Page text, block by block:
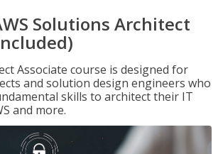
Solutions Architect
Associate course is designed for
and solution design engineers who
skills to architect their IT
and more.